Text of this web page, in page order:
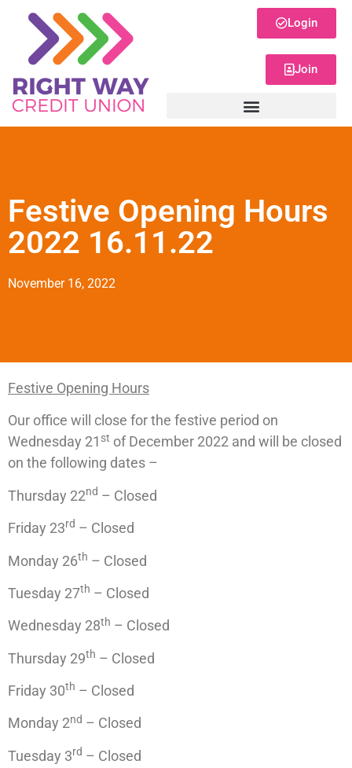
Login
Join
Festive Opening Hours
2022 16.11.22
November 16, 2022
Festive Opening Hours
Our office will close for the festive period on
Wednesday 21 st of December 2022 and will be closed
on the following dates –
Thursday 22nd – Closed
Friday 23rd – Closed
Monday 26th – Closed
Tuesday 27th – Closed
Wednesday 28th – Closed
Thursday 29th – Closed
Friday 30th – Closed
Monday 2nd – Closed
Tuesday 3rd – Closed